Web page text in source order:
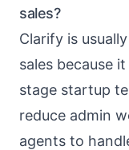
sales?
Clarify is
sales because
stage startup
reduce admin
agents to